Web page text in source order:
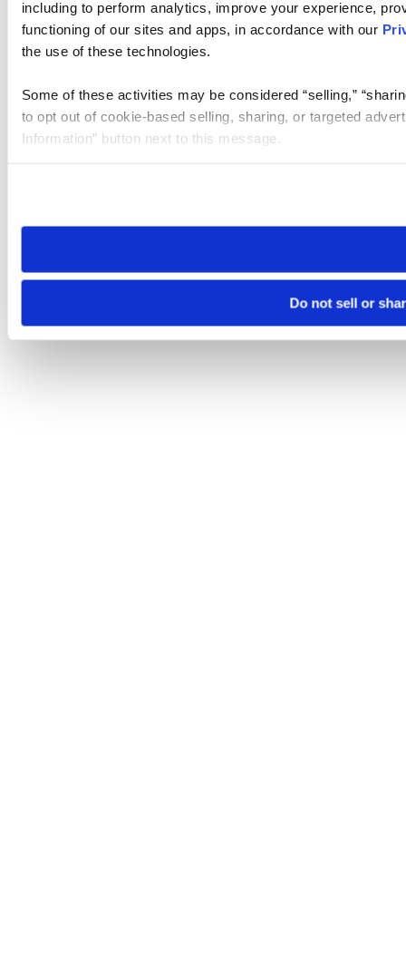
including to perform analytics, improve your experience,
functioning of our sites and apps, in accordance with our
the use of these technologies.
Some of these activities may be considered “selling,”
to opt out of cookie-based selling, sharing, or targeted
Information” button next to this message.
need to be set again.
Do not sell or